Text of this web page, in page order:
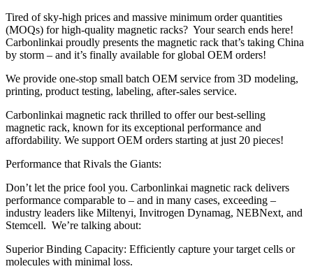
Tired of sky-high prices and massive minimum order quantities
(MOQs) for high-quality magnetic racks? Your search ends here!
Carbonlinkai proudly presents the magnetic rack that’s taking China
by storm – and it’s finally available for global OEM orders!
We provide one-stop small batch OEM service from 3D modeling,
printing, product testing, labeling, after-sales service.
Carbonlinkai magnetic rack thrilled to offer our best-selling
magnetic rack, known for its exceptional performance and
affordability. We support OEM orders starting at just 20 pieces!
Performance that Rivals the Giants:
Don’t let the price fool you. Carbonlinkai magnetic rack delivers
performance comparable to – and in many cases, exceeding –
industry leaders like Miltenyi, Invitrogen Dynamag, NEBNext, and
Stemcell. We’re talking about:
Superior Binding Capacity: Efficiently capture your target cells or
molecules with minimal loss.